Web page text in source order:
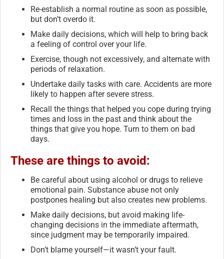
Re-establish a normal routine as soon as possible,
but don’t overdo it.
Make daily decisions, which will help to bring back
a feeling of control over your life.
Exercise, though not excessively, and alternate with
periods of relaxation.
Undertake daily tasks with care. Accidents are more
likely to happen after severe stress.
Recall the things that helped you cope during trying
times and loss in the past and think about the
things that give you hope. Turn to them on bad
days.
These are things to avoid:
Be careful about using alcohol or drugs to relieve
emotional pain. Substance abuse not only
postpones healing but also creates new problems.
Make daily decisions, but avoid making life-
changing decisions in the immediate aftermath,
since judgment may be temporarily impaired.
Don’t blame yourself—it wasn’t your fault.